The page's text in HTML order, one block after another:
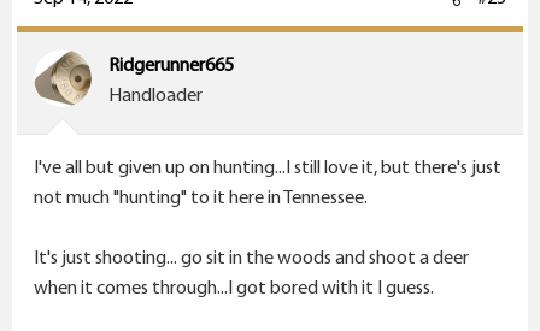
drawing it. Maybe I can get some good photos.
Gemsbok - that was what I really wanted to hunt in
Africa. Know what? They're running around loose and
are huntable in New Mexico!
Meat is supposed to
be good, and Mama has encouraged me to explore
that hunt.
Caribou was an option, but dang, that seems to have
gotten expensive.
t
i
o
:
Ridgerunner665
Handloader
I've all but given up on hunting...I still love it, but there's just
not much "hunting" to it here in Tennessee.
It's just shooting... go sit in the woods and shoot a deer
when it comes through...I got bored with it I guess.